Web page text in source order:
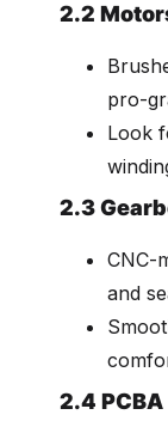
2.2
pro-
Look
2.3
CNC-
and
2.4